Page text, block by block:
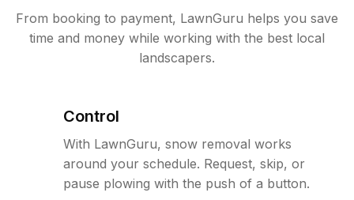
From booking to payment, LawnGuru helps you save
time and money while working with the best local
landscapers.
Control
With LawnGuru, snow removal works
around your schedule. Request, skip, or
pause plowing with the push of a button.